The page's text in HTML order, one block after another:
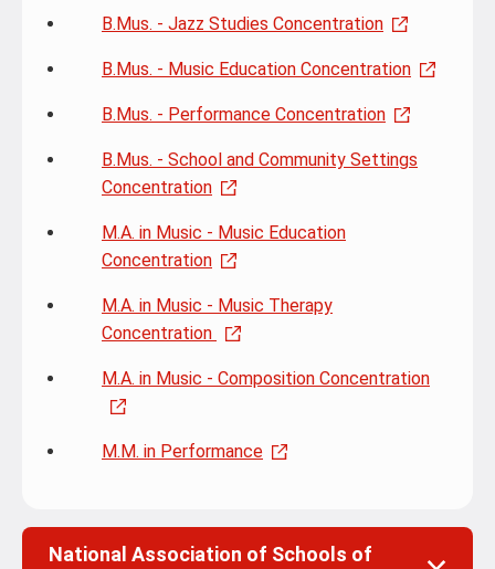
B.Mus. - Jazz Studies Concentration
B.Mus. - Music Education Concentration
B.Mus. - Performance Concentration
B.Mus. - School and Community Settings
Concentration
M.A. in Music - Music Education
Concentration
M.A. in Music - Music Therapy
Concentration
M.A. in Music - Composition Concentration
M.M. in Performance
National Association of Schools of